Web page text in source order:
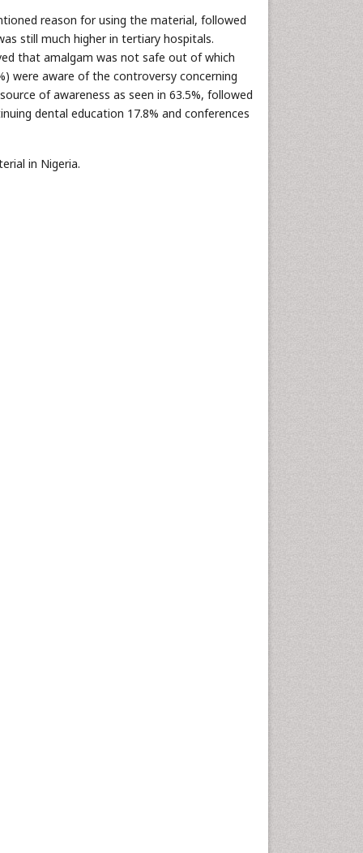
reason for using the material, followed
still much higher in tertiary hospitals.
that amalgam was not safe out of which
were aware of the controversy concerning
of awareness as seen in 63.5%, followed
dental education 17.8% and conferences
in Nigeria.